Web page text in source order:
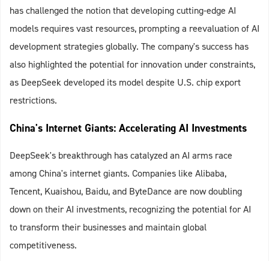
has challenged the notion that developing cutting-edge AI
models requires vast resources, prompting a reevaluation of AI
development strategies globally. The company's success has
also highlighted the potential for innovation under constraints,
as DeepSeek developed its model despite U.S. chip export
restrictions.
China's Internet Giants: Accelerating AI Investments
DeepSeek's breakthrough has catalyzed an AI arms race
among China's internet giants. Companies like Alibaba,
Tencent, Kuaishou, Baidu, and ByteDance are now doubling
down on their AI investments, recognizing the potential for AI
to transform their businesses and maintain global
competitiveness.